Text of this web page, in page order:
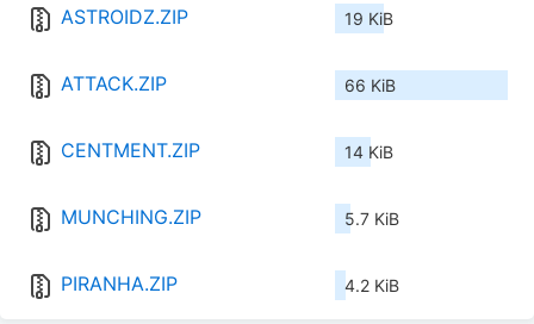
ASTROIDZ.ZIP 19 KiB
ATTACK.ZIP 66 KiB
CENTMENT.ZIP 14 KiB
MUNCHING.ZIP 5.7 KiB
PIRANHA.ZIP 4.2 KiB